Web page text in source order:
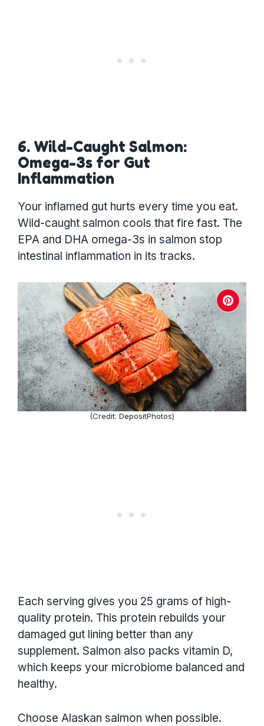
6. Wild-Caught Salmon:
Omega-3s for Gut
Inflammation
Your inflamed gut hurts every time you eat.
Wild-caught salmon cools that fire fast. The
EPA and DHA omega-3s in salmon stop
intestinal inflammation in its tracks.
(Credit: DepositPhotos)
Each serving gives you 25 grams of high-
quality protein. This protein rebuilds your
damaged gut lining better than any
supplement. Salmon also packs vitamin D,
which keeps your microbiome balanced and
healthy.
Choose Alaskan salmon when possible.